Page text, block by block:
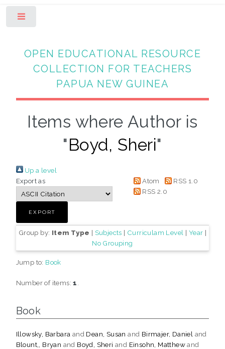
OPEN EDUCATIONAL RESOURCE
COLLECTION FOR TEACHERS
PAPUA NEW GUINEA
Items where Author is
"Boyd, Sheri"
Up a level
Export as
Atom
RSS 1.0
RSS 2.0
Group by: Item Type | Subjects | Curriculam Level | Year |
No Grouping
Jump to: Book
Number of items:1
Book
Illowsky, Barbara and Dean, Susan and Birmajer, Daniel and
Blount,, Bryan and Boyd, Sheri and Einsohn, Matthewand